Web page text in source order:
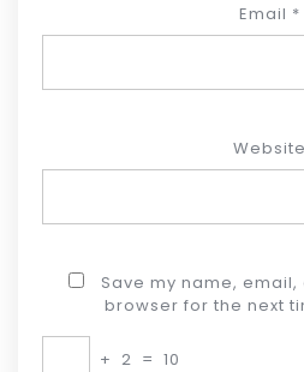
Email *
Website
Save my name,
browser for the next
+ 2 = 10